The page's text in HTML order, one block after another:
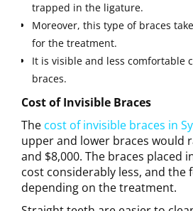
trapped in the ligature.
Moreover, this type of braces
for the treatment.
It is visible and less comfortable
braces.
Cost of Invisible Braces
The cost of invisible braces in
upper and lower braces would
and $8,000. The braces placed
cost considerably less, and the
depending on the treatment.